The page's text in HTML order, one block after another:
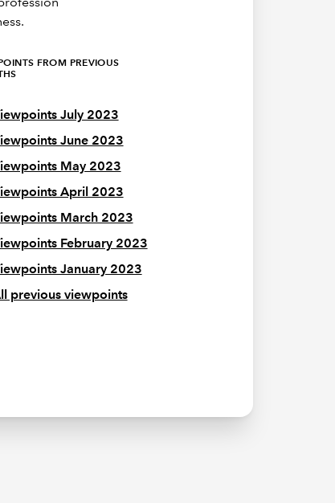
FROM PREVIOUS
July 2023
June 2023
May 2023
April 2023
March 2023
February 2023
January 2023
previous viewpoints